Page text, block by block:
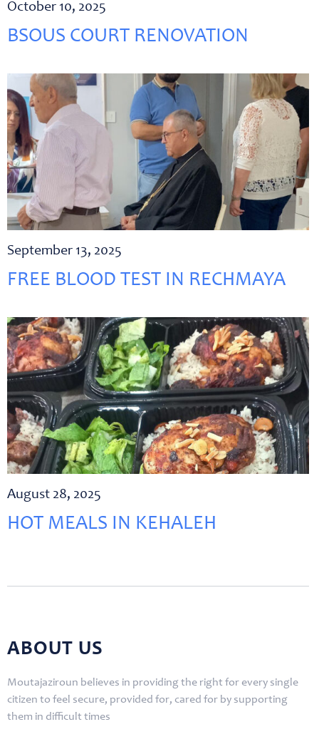
October 10, 2025
BSOUS COURT RENOVATION
September 13, 2025
FREE BLOOD TEST IN RECHMAYA
August 28, 2025
HOT MEALS IN KEHALEH
ABOUT US
Moutajaziroun believes in providing the right for every single
citizen to feel secure, provided for, cared for by supporting
them in difficult times